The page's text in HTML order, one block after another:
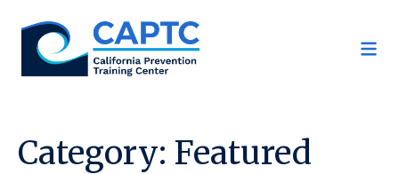
content
Category: Featured